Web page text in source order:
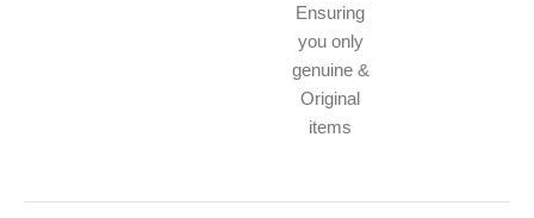
Ensuring
you only
genuine &
Original
items